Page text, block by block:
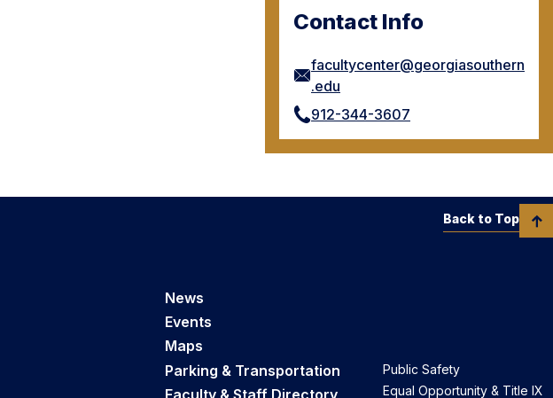
Contact Info
facultycenter@georgiasouthern
.edu
912-344-3607
News
Events
Maps
Parking & Transportation
Faculty & Staff Directory
Public Safety
Equal Opportunity & Title IX
Back to Top